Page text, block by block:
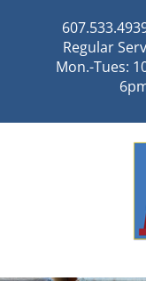
Regular
Mon.-Tues: